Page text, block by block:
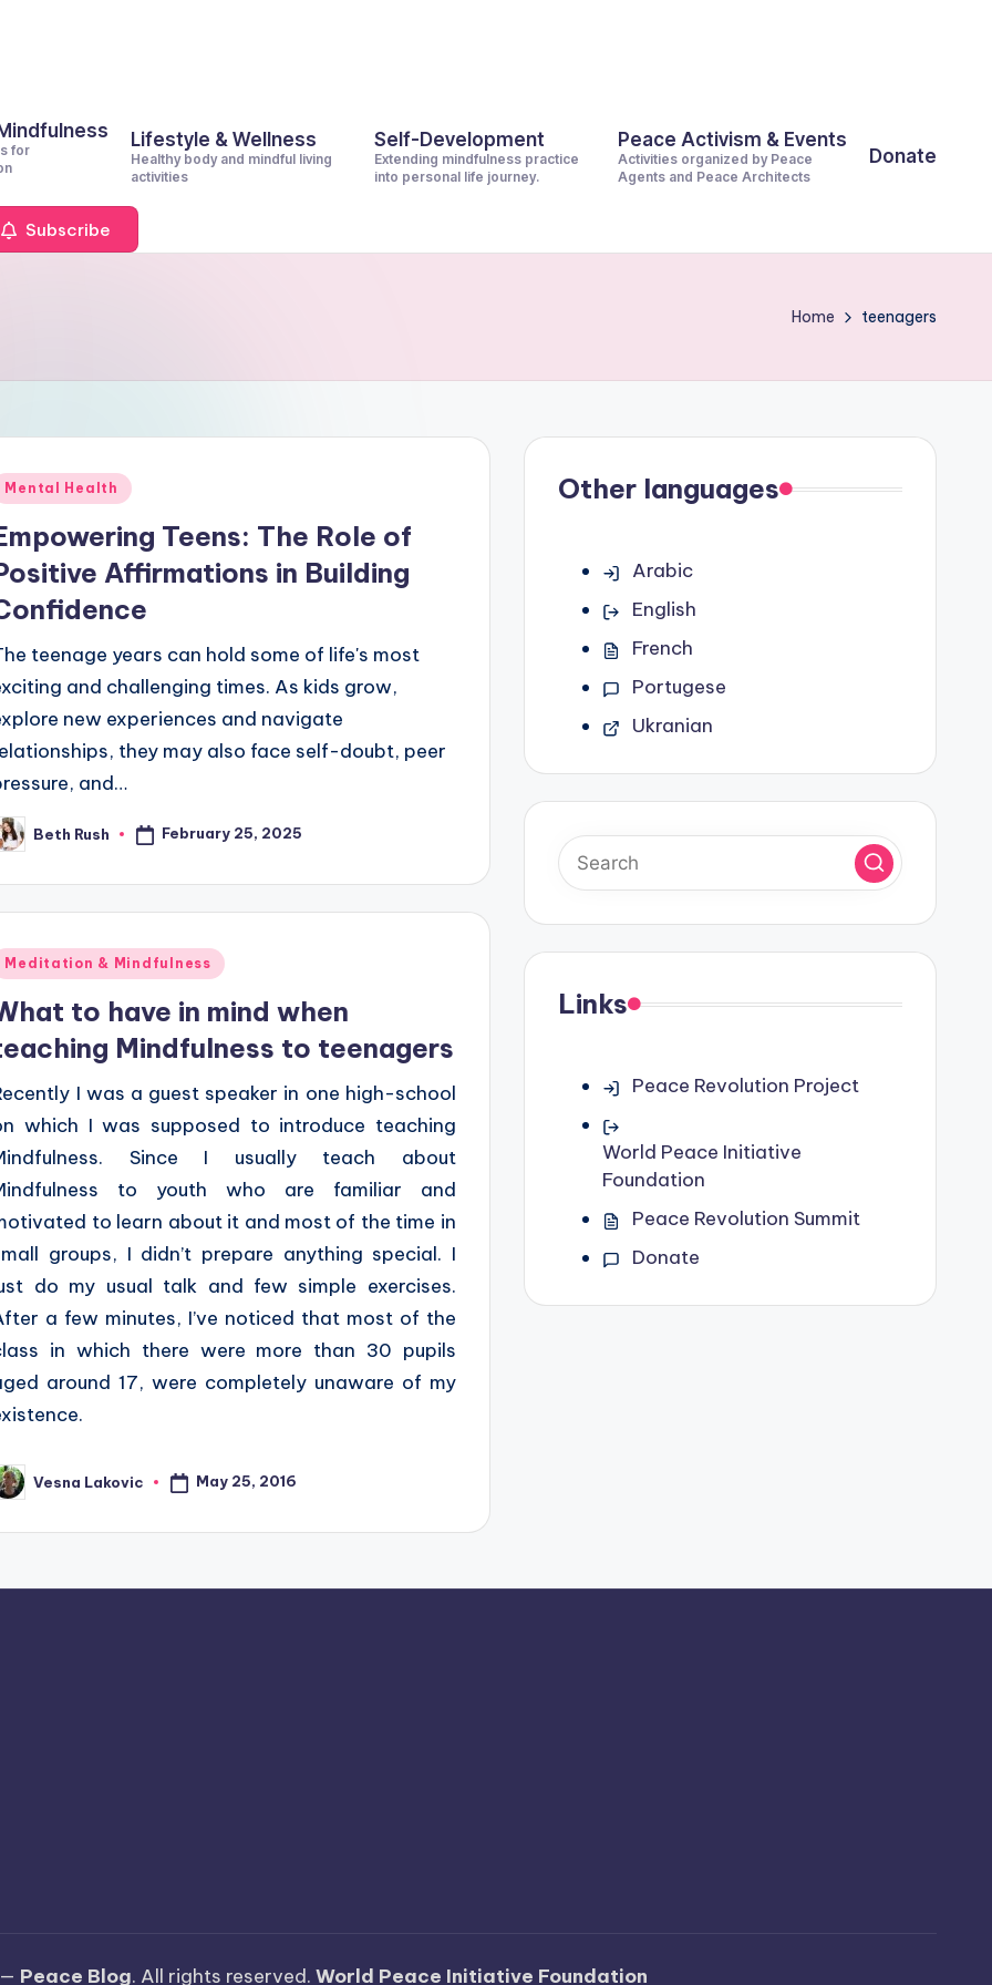
for
Lifestyle & Wellness
Healthy body and mindful living
activities
Self-Development
Extending mindfulness practice
into personal life journey.
Peace Activism & Events
Activities organized by Peace
Agents and Peace Architects
Donate
Subscribe
Home teenagers
Mental Health
Teens: The Role of
Affirmations in Building
teenage years can hold some of life's most
and challenging times. As kids grow,
new experiences and navigate
they may also face self-doubt, peer
and…
Beth Rush February 25, 2025
Meditation & Mindfulness
to have in mind when
Mindfulness to teenagers
I was a guest speaker in one high-school
which I was supposed to introduce teaching
Since I usually teach about
to youth who are familiar and
to learn about it and most of the time in
groups, I didn’t prepare anything special. I
do my usual talk and few simple exercises.
a few minutes, I’ve noticed that most of the
in which there were more than 30 pupils
around 17, were completely unaware of my
Vesna Lakovic May 25, 2016
Other languages
Arabic
English
French
Portugese
Ukranian
Links
Peace Revolution Project
World Peace Initiative
Foundation
Peace Revolution Summit
Donate
Peace Blog. All rights reserved. World Peace Initiative Foundation